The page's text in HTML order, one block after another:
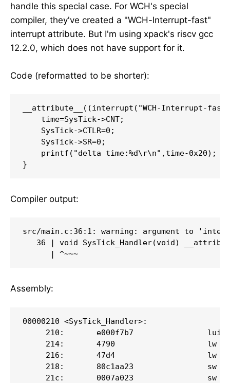
handle this special case. For WCH's special
compiler, they've created a "WCH-Interrupt-fast"
interrupt attribute. But I'm using xpack's riscv gcc
12.2.0, which does not have support for it.
Code (reformatted to be shorter):
__attribute__((interrupt("WCH-Interrupt-
    time=SysTick->CNT;
    SysTick->CTLR=0;
    SysTick->SR=0;
    printf("delta time:%d\r\n",time-0x20);
}
Compiler output:
src/main.c:36:1: warning: argument to
36 | void SysTick_Handler(void)
      | ^~~~
Assembly:
00000210 <SysTick_Handler>:
210:       e000f7b7                lui
214:       4790                    lw
216:       47d4                    lw
218:       80c1aa23                sw
21c:       0007a023                sw